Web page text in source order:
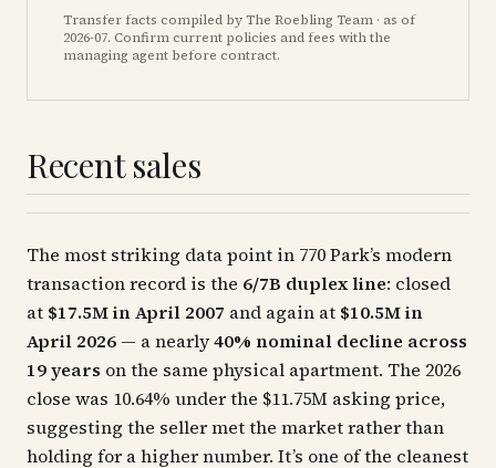
Transfer facts compiled by The Roebling Team · as of
2026-07. Confirm current policies and fees with the
managing agent before contract.
Recent sales
The most striking data point in 770 Park’s modern
transaction record is the 6/7B duplex line: closed
at $17.5M in April 2007 and again at $10.5M in
April 2026 — a nearly40% nominal decline across
19 years on the same physical apartment. The 2026
close was 10.64% under the $11.75M asking price,
suggesting the seller met the market rather than
holding for a higher number. It’s one of the cleanest